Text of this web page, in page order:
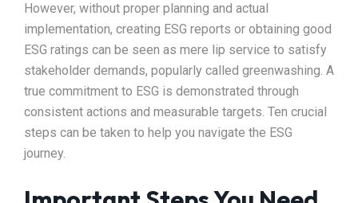
However, without proper planning and actual
implementation, creating ESG reports or obtaining good
ESG ratings can be seen as mere lip service to satisfy
stakeholder demands, popularly called greenwashing. A
true commitment to ESG is demonstrated through
consistent actions and measurable targets. Ten crucial
steps can be taken to help you navigate the ESG
journey.